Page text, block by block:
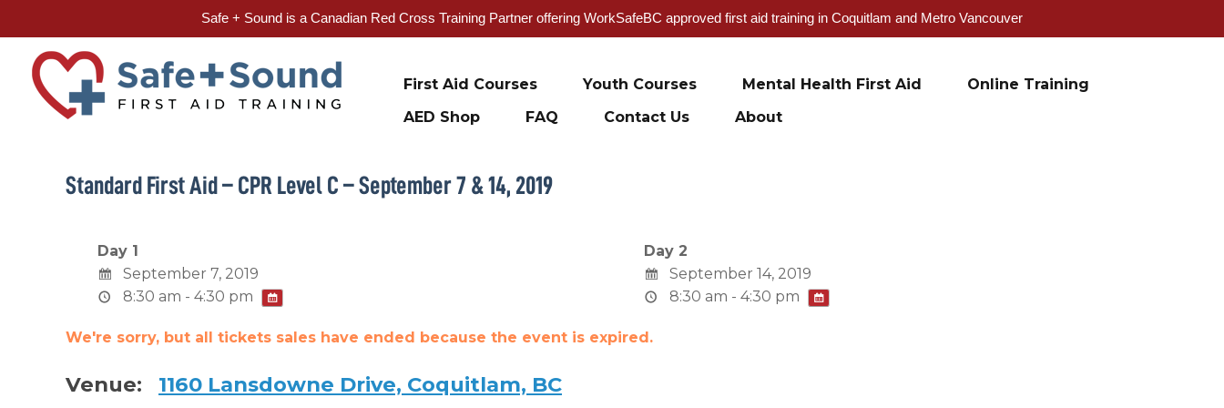
Safe + Sound is a Canadian Red Cross Training Partner offering WorkSafeBC approved first aid training in Coquitlam and Metro Vancouver
content
First Aid Courses Youth Courses Mental Health First Aid
Online Training
AED Shop
FAQ Contact Us About
Standard First Aid – CPR Level C – September 7 & 14, 2019
Day 1
September 7, 2019
8:30 am - 4:30 pm
Day 2
September 14, 2019
8:30 am - 4:30 pm
We're sorry, but all tickets sales have ended because the event is expired.
Venue: 1160 Lansdowne Drive, Coquitlam, BC